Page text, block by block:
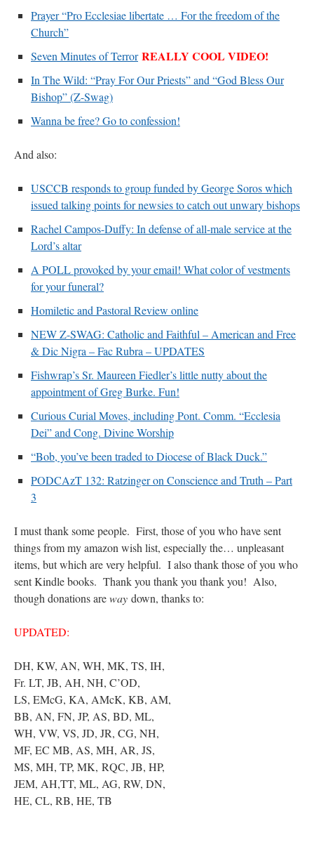
Prayer “Pro Ecclesiae libertate … For the freedom of the
Church”
Seven Minutes of Terror REALLY COOL VIDEO!
In The Wild: “Pray For Our Priests” and “God Bless Our
Bishop” (Z-Swag)
Wanna be free? Go to confession!
And also:
USCCB responds to group funded by George Soros which
issued talking points for newsies to catch out unwary bishops
Rachel Campos-Duffy: In defense of all-male service at the
Lord’s altar
A POLL provoked by your email! What color of vestments
for your funeral?
Homiletic and Pastoral Review online
NEW Z-SWAG: Catholic and Faithful – American and Free
& Dic Nigra – Fac Rubra – UPDATES
Fishwrap’s Sr. Maureen Fiedler’s little nutty about the
appointment of Greg Burke. Fun!
Curious Curial Moves, including Pont. Comm. “Ecclesia
Dei” and Cong. Divine Worship
“Bob, you’ve been traded to Diocese of Black Duck.”
PODCAzT 132: Ratzinger on Conscience and Truth – Part
3
I must thank some people. First, those of you who have sent
things from my amazon wish list, especially the… unpleasant
items, but which are very helpful. I also thank those of you who
sent Kindle books. Thank you thank you thank you! Also,
though donations areway down, thanks to:
UPDATED:
DH, KW, AN, WH, MK, TS, IH,
Fr. LT, JB, AH, NH, C’OD,
LS, EMcG, KA, AMcK, KB, AM,
BB, AN, FN, JP, AS, BD, ML,
WH, VW, VS, JD, JR, CG, NH,
MF, EC MB, AS, MH, AR, JS,
MS, MH, TP, MK, RQC, JB, HP,
JEM, AH,TT, ML, AG, RW, DN,
HE, CL, RB, HE, TB